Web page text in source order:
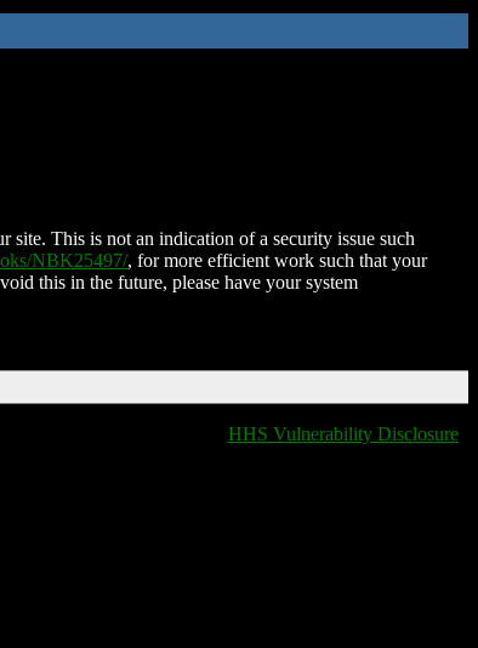
This is not an indication of a security issue such
NBK25497/, for more efficient work such that your
this in the future, please have your system
HHS Vulnerability Disclosure